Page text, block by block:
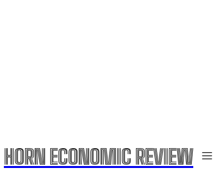
HORN ECONOMIC REVIEW